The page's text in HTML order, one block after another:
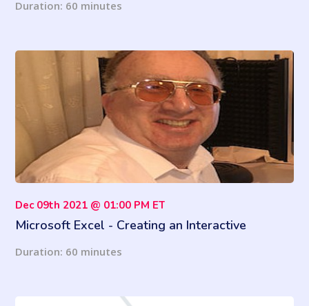
Duration: 60 minutes
Dec 09th 2021 @ 01:00 PM ET
Microsoft Excel - Creating an Interactive
Duration: 60 minutes